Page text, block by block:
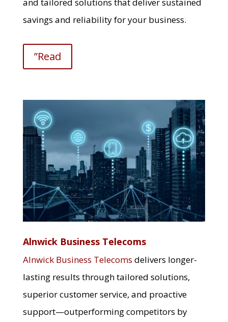
savings and reliability for your business.
”Read
Alnwick Business Telecoms
Alnwick Business Telecoms delivers longer-
lasting results through tailored solutions,
superior customer service, and proactive
support—outperforming competitors by